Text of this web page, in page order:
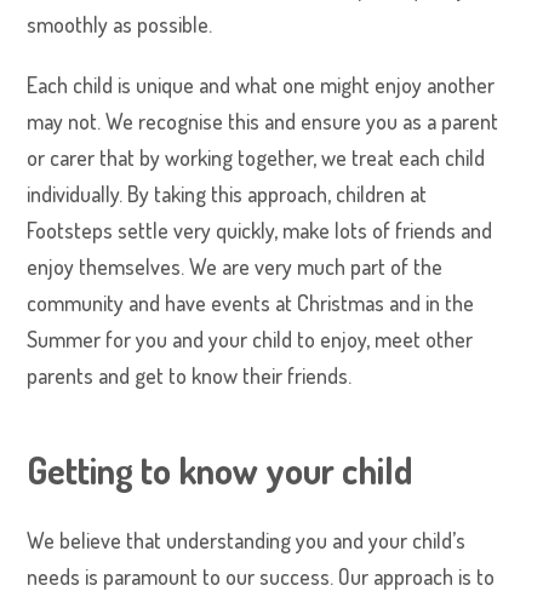
smoothly as possible.
Each child is unique and what one might enjoy another
may not. We recognise this and ensure you as a parent
or carer that by working together, we treat each child
individually. By taking this approach, children at
Footsteps settle very quickly, make lots of friends and
enjoy themselves. We are very much part of the
community and have events at Christmas and in the
Summer for you and your child to enjoy, meet other
parents and get to know their friends.
Getting to know your child
We believe that understanding you and your child’s
needs is paramount to our success. Our approach is to